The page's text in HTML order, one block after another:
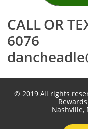
CALL OR
6076
© 2019 All rights
Nashville,